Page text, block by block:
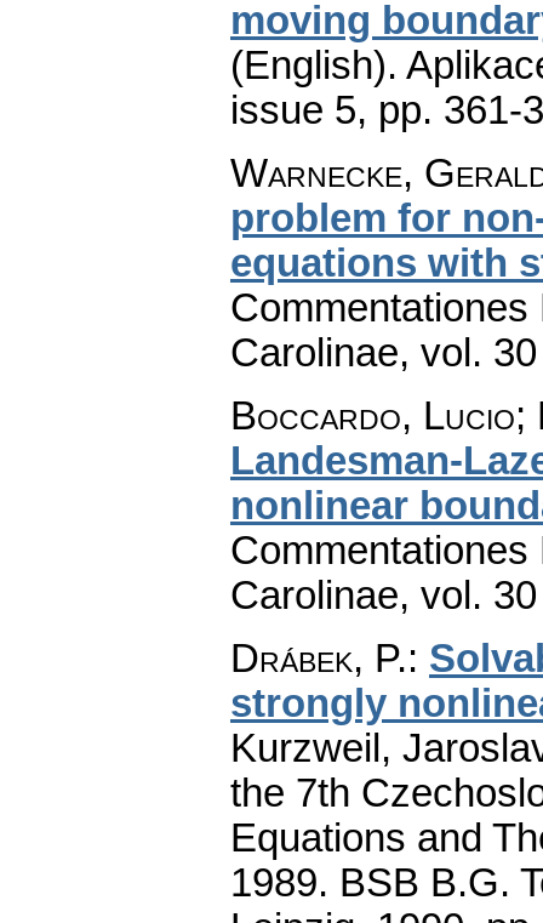
moving
(English).
issue 5, pp. 361-
Warnecke,
problem for
equations with
Carolinae, vol.
Boccardo, Lucio;
Landesman-
nonlinear
Carolinae, vol.
Drábek, P.:
strongly
Kurzweil,
the 7th
Equations and
1989. BSB B.G.